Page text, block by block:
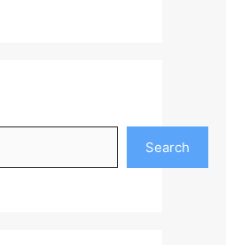
Search